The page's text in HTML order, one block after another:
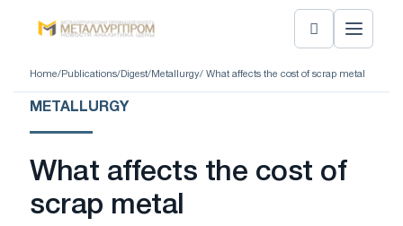
Home/ Publications/ Digest/ Metallurgy/ What affects the cost of scrap metal
METALLURGY
What affects the cost of
scrap metal